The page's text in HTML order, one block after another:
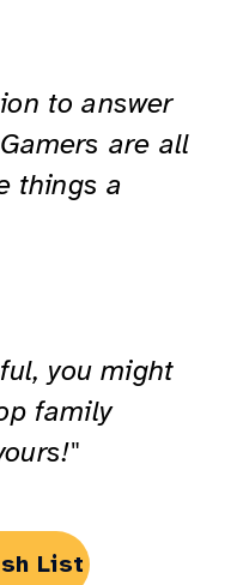
to answer
are all
things a
you might
family
List